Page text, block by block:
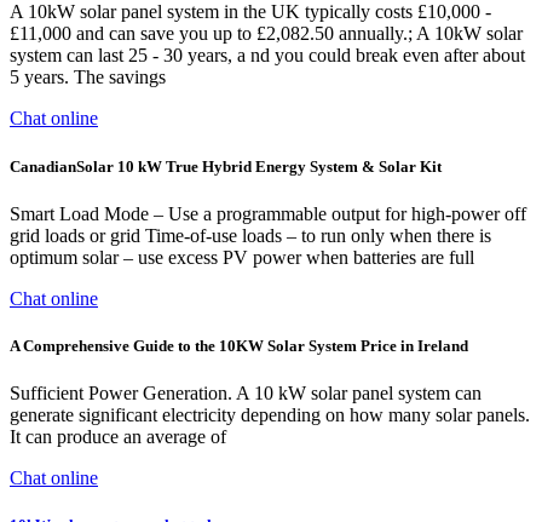
A 10kW solar panel system in the UK typically costs £10,000 -
£11,000 and can save you up to £2,082.50 annually.; A 10kW solar
system can last 25 - 30 years, a nd you could break even after about
5 years. The savings
Chat online
CanadianSolar 10 kW True Hybrid Energy System & Solar Kit
Smart Load Mode – Use a programmable output for high-power off
grid loads or grid Time-of-use loads – to run only when there is
optimum solar – use excess PV power when batteries are full
Chat online
A Comprehensive Guide to the 10KW Solar System Price in Ireland
Sufficient Power Generation. A 10 kW solar panel system can
generate significant electricity depending on how many solar panels.
It can produce an average of
Chat online